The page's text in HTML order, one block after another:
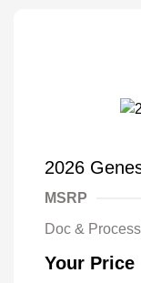
2026
MSRP
Doc &
Your Price